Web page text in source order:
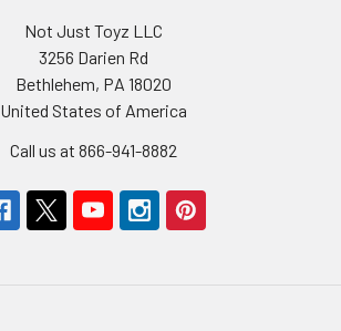
Not Just Toyz LLC
3256 Darien Rd
Bethlehem, PA 18020
United States of America
Call us at 866-941-8882